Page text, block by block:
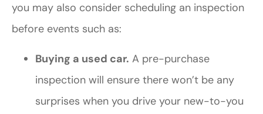
you may also consider scheduling an inspection
before events such as:
Buying a used car. A pre-purchase
inspection will ensure there won’t be any
surprises when you drive your new-to-you